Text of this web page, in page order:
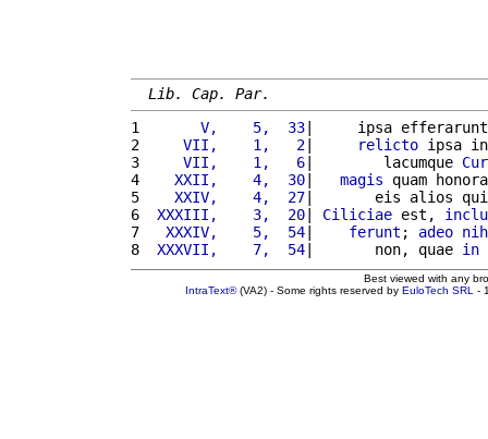
Lib. Cap. Par.
1
      V,    5,  33
|     ipsa
2
    VII,    1,   2
| relicto ipsa
3
    VII,    1,   6
|        lacumque
4
   XXII,    4,  30
| magis quam
5
   XXIV,    4,  27
|       eis alios
6
XXXIII,    3,  20| Ciliciae est,
7
  XXXIV,    5,  54
| ferunt ; adeo
8
XXXVII,    7,  54|       non, quae in
Best viewed with any
IntraText®(VA2) - Some rights reserved by EuloTech SRL -